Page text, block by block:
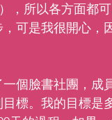
），所以各方面都
可是我很開心，
個臉書社團，成
標。我的目標是